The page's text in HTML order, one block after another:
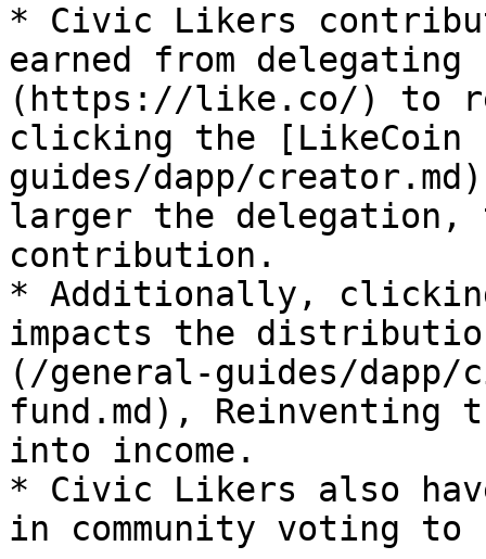
* Civic Likers
earned from
(https://like.co/) to
clicking the [LikeCoin
guides/dapp/
larger the delegation,
contribution.
* Additionally,
impacts the
(/general-guides/
fund.md), Reinventing
into income.
* Civic Likers also
in community voting